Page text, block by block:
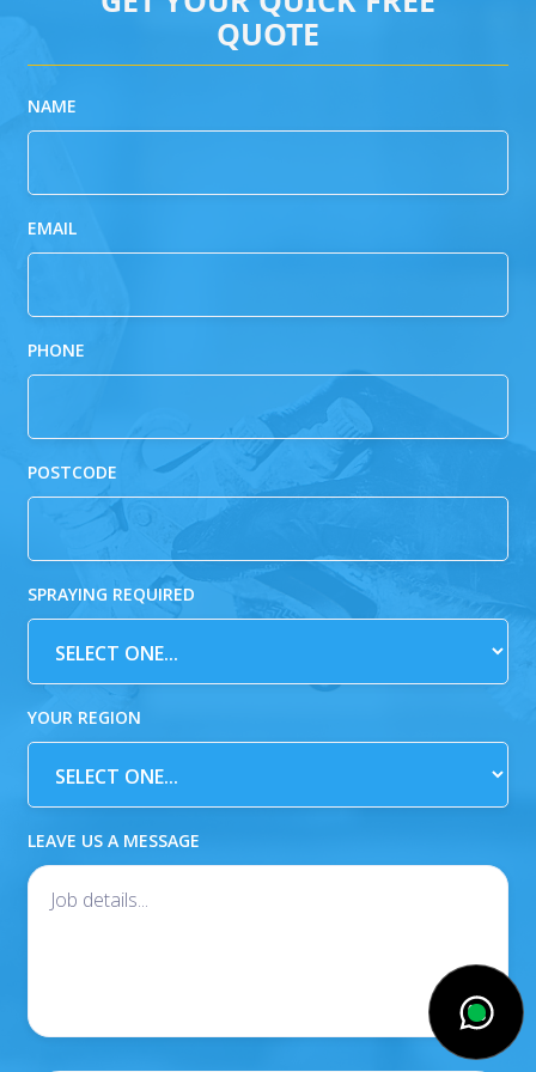
QUOTE
NAME
EMAIL
PHONE
POSTCODE
SPRAYING REQUIRED
YOUR REGION
LEAVE US A MESSAGE